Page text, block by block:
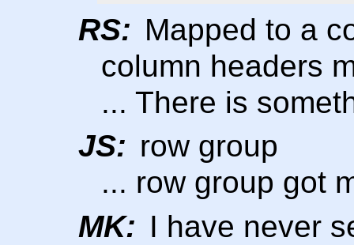
RS: Mapped to a
column headers
... There is
JS: row group
... row group got
MK: I have never